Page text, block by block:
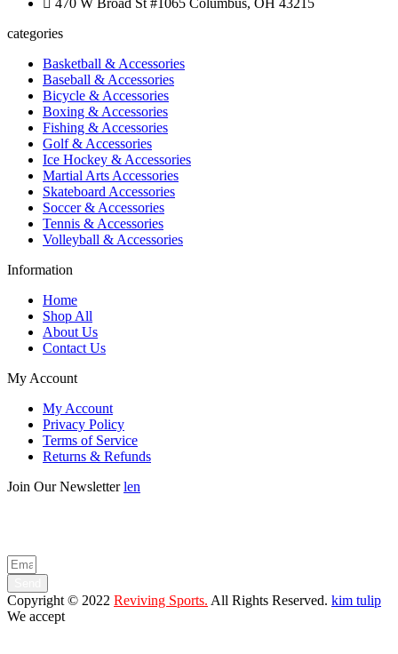
categories
Basketball & Accessories
Baseball & Accessories
Bicycle & Accessories
Boxing & Accessories
Fishing & Accessories
Golf & Accessories
Ice Hockey & Accessories
Martial Arts Accessories
Skateboard Accessories
Soccer & Accessories
Tennis & Accessories
Volleyball & Accessories
Information
Home
Shop All
About Us
Contact Us
My Account
My Account
Privacy Policy
Terms of Service
Returns & Refunds
Join Our Newsletterlen
Copyright © 2022 Reviving Sports. All Rights Reserved. kim tulip
We accept